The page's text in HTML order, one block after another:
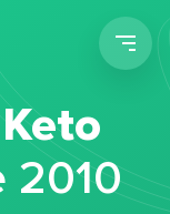
Keto
2010